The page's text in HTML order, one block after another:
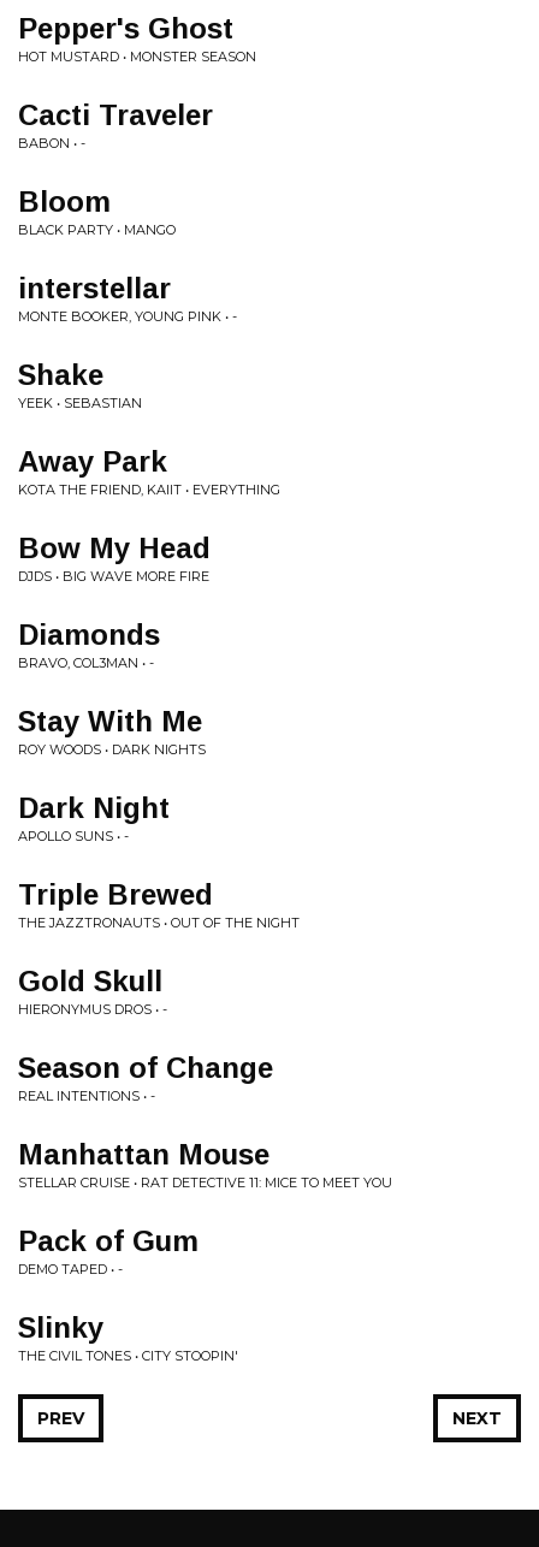
Pepper's Ghost
HOT MUSTARD • MONSTER SEASON
Cacti Traveler
BABON • -
Bloom
BLACK PARTY • MANGO
interstellar
MONTE BOOKER, YOUNG PINK • -
Shake
YEEK • SEBASTIAN
Away Park
KOTA THE FRIEND, KAIIT • EVERYTHING
Bow My Head
DJDS • BIG WAVE MORE FIRE
Diamonds
BRAVO, COL3MAN • -
Stay With Me
ROY WOODS • DARK NIGHTS
Dark Night
APOLLO SUNS • -
Triple Brewed
THE JAZZTRONAUTS • OUT OF THE NIGHT
Gold Skull
HIERONYMUS DROS • -
Season of Change
REAL INTENTIONS • -
Manhattan Mouse
STELLAR CRUISE • RAT DETECTIVE 11: MICE TO MEET YOU
Pack of Gum
DEMO TAPED • -
Slinky
THE CIVIL TONES • CITY STOOPIN'
NEXT
PREV